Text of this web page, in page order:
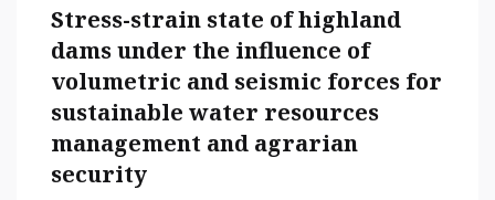
Stress-strain state of highland
dams under the influence of
volumetric and seismic forces for
sustainable water resources
management and agrarian
security